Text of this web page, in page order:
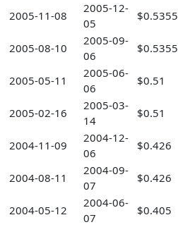
2005-11-08
2005-12-
05
$0.5355
2005-08-10
2005-09-
06
$0.5355
2005-05-11
2005-06-
06
$0.51
2005-02-16
2005-03-
14
$0.51
2004-11-09
2004-12-
06
$0.426
2004-08-11
2004-09-
07
$0.426
2004-05-12
2004-06-
07
$0.405